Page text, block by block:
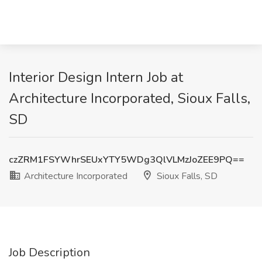
Interior Design Intern Job at
Architecture Incorporated, Sioux Falls,
SD
czZRM1FSYWhrSEUxYTY5WDg3QlVLMzJoZEE9PQ==
Architecture Incorporated
Sioux Falls, SD
Job Description